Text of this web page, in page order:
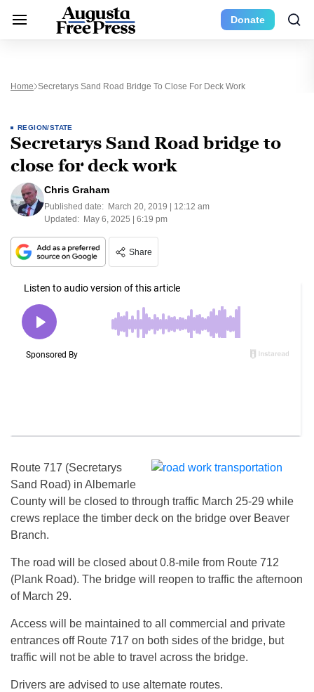
Donate
Home Secretarys Sand Road Bridge To Close For Deck Work
REGION/STATE
Secretarys Sand Road bridge to
close for deck work
Chris Graham
Published date: March 20, 2019 | 12:12 am
Updated: May 6, 2025 | 6:19 pm
Share
Route 717 (Secretarys
Sand Road) in Albemarle
County will be closed to through traffic March 25-29 while
crews replace the timber deck on the bridge over Beaver
Branch.
The road will be closed about 0.8-mile from Route 712
(Plank Road). The bridge will reopen to traffic the afternoon
of March 29.
Access will be maintained to all commercial and private
entrances off Route 717 on both sides of the bridge, but
traffic will not be able to travel across the bridge.
Drivers are advised to use alternate routes.